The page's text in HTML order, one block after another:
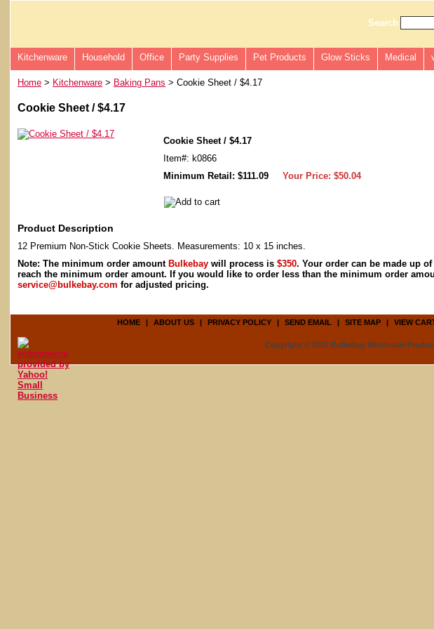
Search
Kitchenware Household Office Party Supplies Pet Products Glow Sticks Medical
Home > Kitchenware > Baking Pans > Cookie Sheet / $4.17
Cookie Sheet / $4.17
Cookie Sheet / $4.17
Item#: k0866
Minimum Retail: $111.09
Your Price: $50.04
Product Description
12 Premium Non-Stick Cookie Sheets. Measurements: 10 x 15 inches.
Note: The minimum order amount Bulkebay will process is $350. Your order can be made up
reach the minimum order amount. If you would like to order less than the minimum order
service@bulkebay.com for adjusted pricing.
HOME | ABOUT US | PRIVACY POLICY | SEND EMAIL | SITE MAP | VIEW
Copyright © 2007 Bulkebay Wholesale